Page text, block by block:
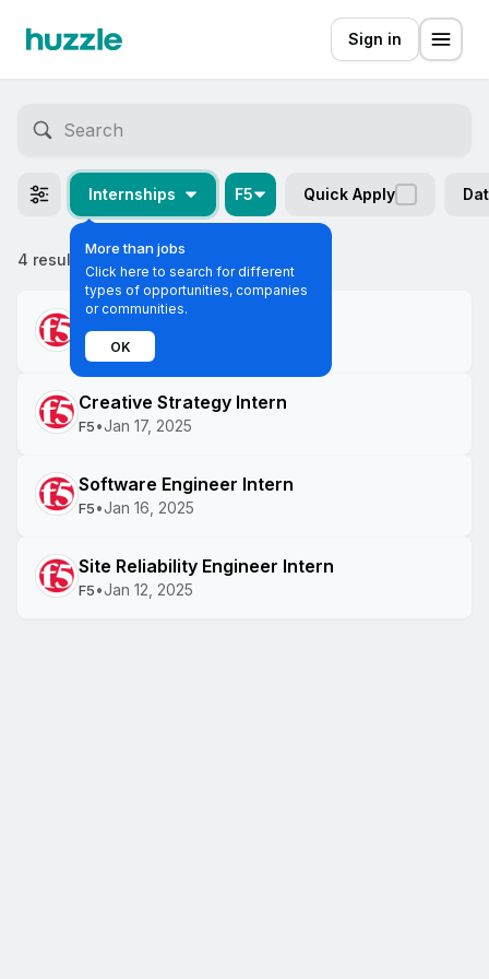
Sign in
Internships
More than jobs
Click here to search for different
types of opportunities, companies
or communities.
OK
F5 Quick Apply
4 results Most relevant
Software Engineer Intern
Jan 21, 2025
Creative Strategy Intern
F5•Jan 17, 2025
Software Engineer Intern
F5•Jan 16, 2025
Site Reliability Engineer Intern
F5•Jan 12, 2025